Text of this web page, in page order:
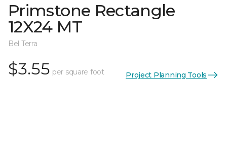
Primstone Rectangle
12X24 MT
Bel Terra
$3.55 per square foot Project Planning Tools